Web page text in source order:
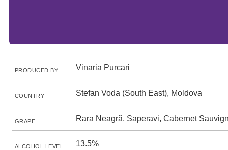
PRODUCED BY Vinaria Purcari
COUNTRY Stefan Voda (South East), Moldova
GRAPE Rara Neagră, Saperavi, Cabernet
ALCOHOL LEVEL 13.5%